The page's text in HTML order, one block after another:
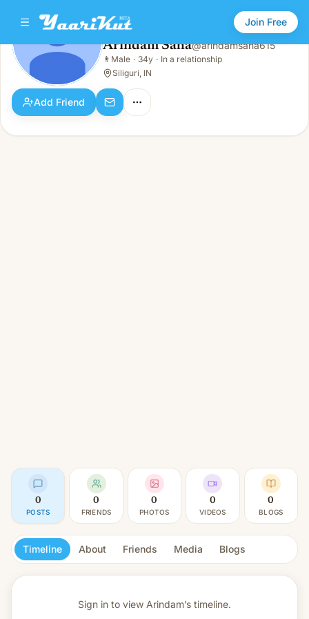
Join Free
Arindam Saha
Male · 34y · In a relationship
Arindam Saha@arindamsaha615
👨 Male · 34y · In a relationship
Siliguri, IN
Add Friend
0
POSTS
0
FRIENDS
0
PHOTOS
0
VIDEOS
0
BLOGS
Timeline About Friends Media Blogs
Sign in to view Arindam’s timeline.